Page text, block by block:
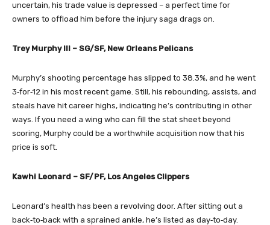
uncertain, his trade value is depressed – a perfect time for
owners to offload him before the injury saga drags on.
Trey Murphy III – SG/SF, New Orleans Pelicans
Murphy’s shooting percentage has slipped to 38.3%, and he went
3‑for‑12 in his most recent game. Still, his rebounding, assists, and
steals have hit career highs, indicating he’s contributing in other
ways. If you need a wing who can fill the stat sheet beyond
scoring, Murphy could be a worthwhile acquisition now that his
price is soft.
Kawhi Leonard – SF/PF, Los Angeles Clippers
Leonard’s health has been a revolving door. After sitting out a
back‑to‑back with a sprained ankle, he’s listed as day‑to‑day.